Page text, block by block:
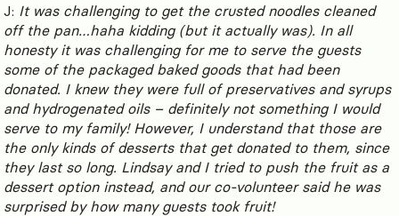
J: It was challenging to get the crusted noodles cleaned
off the pan…haha kidding (but it actually was). In all
honesty it was challenging for me to serve the guests
some of the packaged baked goods that had been
donated. I knew they were full of preservatives and syrups
and hydrogenated oils – definitely not something I would
serve to my family! However, I understand that those are
the only kinds of desserts that get donated to them, since
they last so long. Lindsay and I tried to push the fruit as a
dessert option instead, and our co-volunteer said he was
surprised by how many guests took fruit!